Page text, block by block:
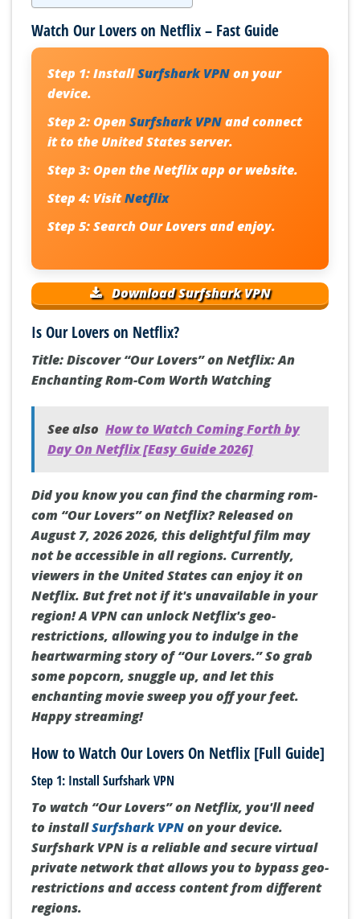
Watch Our Lovers on Netflix – Fast Guide
Step 1:InstallSurfshark VPNon your
device.
Step 2:OpenSurfshark VPNand connect
it to the United States server.
Step 3:Open the Netflix app or website.
Step 4: VisitNetflix
Step 5:SearchOur Loversand enjoy.
Download Surfshark VPN
Is Our Lovers on Netflix?
Title: Discover “Our Lovers” on Netflix: An
Enchanting Rom-Com Worth Watching
See also How to Watch Coming Forth by
Day On Netflix [Easy Guide 2026]
Did you know you can find the charming rom-
com “Our Lovers” on Netflix? Released on
August 7, 2026 2026, this delightful film may
not be accessible in all regions. Currently,
viewers in the United States can enjoy it on
Netflix. But fret not if it's unavailable in your
region! A VPN can unlock Netflix's geo-
restrictions, allowing you to indulge in the
heartwarming story of “Our Lovers.” So grab
some popcorn, snuggle up, and let this
enchanting movie sweep you off your feet.
Happy streaming!
How to Watch Our Lovers On Netflix [Full Guide]
Step 1: Install Surfshark VPN
To watch “Our Lovers” on Netflix, you'll need
to installSurfshark VPNon your device.
Surfshark VPN is a reliable and secure virtual
private network that allows you to bypass geo-
restrictions and access content from different
regions.